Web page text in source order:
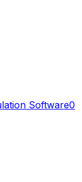
Software0